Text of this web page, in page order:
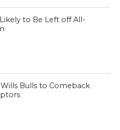
to Be Left off All-
Bulls to Comeback